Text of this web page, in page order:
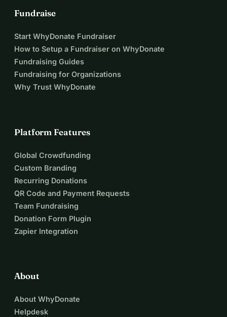
Fundraise
Start WhyDonate Fundraiser
How to Setup a Fundraiser on WhyDonate
Fundraising Guides
Fundraising for Organizations
Why Trust WhyDonate
Platform Features
Global Crowdfunding
Custom Branding
Recurring Donations
QR Code and Payment Requests
Team Fundraising
Donation Form Plugin
Zapier Integration
About
About WhyDonate
Helpdesk